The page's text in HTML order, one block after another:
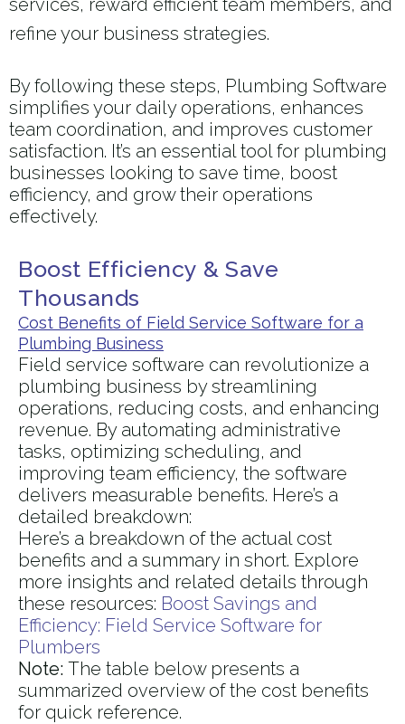
services, reward efficient team members, and
refine your business strategies.
By following these steps, Plumbing Software
simplifies your daily operations, enhances
team coordination, and improves customer
satisfaction. It’s an essential tool for plumbing
businesses looking to save time, boost
efficiency, and grow their operations
effectively.
Boost Efficiency & Save
Thousands
Cost Benefits of Field Service Software for a
Plumbing Business
Field service software can revolutionize a
plumbing business by streamlining
operations, reducing costs, and enhancing
revenue. By automating administrative
tasks, optimizing scheduling, and
improving team efficiency, the software
delivers measurable benefits. Here’s a
detailed breakdown:
Here’s a breakdown of the actual cost
benefits and a summary in short. Explore
more insights and related details through
these resources: Boost Savings and
Efficiency: Field Service Software for
Plumbers​
Note: The table below presents a
summarized overview of the cost benefits
for quick reference.